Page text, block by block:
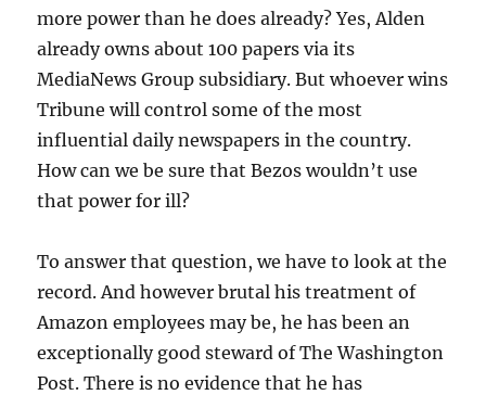
more power than he does already? Yes, Alden
already owns about 100 papers via its
MediaNews Group subsidiary. But whoever wins
Tribune will control some of the most
influential daily newspapers in the country.
How can we be sure that Bezos wouldn’t use
that power for ill?
To answer that question, we have to look at the
record. And however brutal his treatment of
Amazon employees may be, he has been an
exceptionally good steward of The Washington
Post. There is no evidence that he has